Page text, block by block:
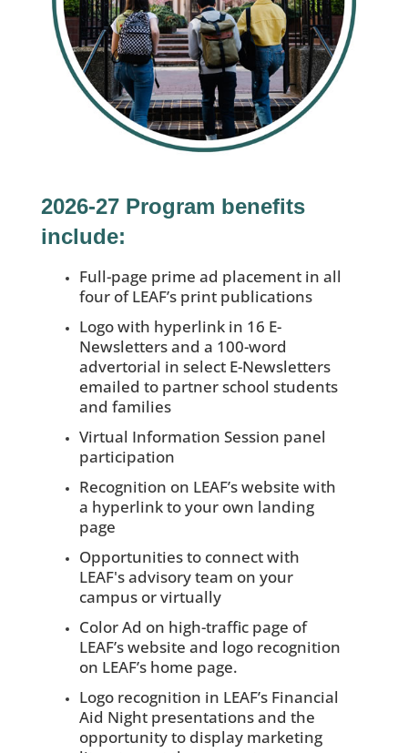
2026-27 Program benefits
include:
Full-page prime ad placement in all
four of LEAF’s print publications
Logo with hyperlink in 16 E-
Newsletters and a 100-word
advertorial in select E-Newsletters
emailed to partner school students
and families
Virtual Information Session panel
participation
Recognition on LEAF’s website with
a hyperlink to your own landing
page
Opportunities to connect with
LEAF's advisory team on your
campus or virtually
Color Ad on high-traffic page of
LEAF’s website and logo recognition
on LEAF’s home page.
Logo recognition in LEAF’s Financial
Aid Night presentations and the
opportunity to display marketing